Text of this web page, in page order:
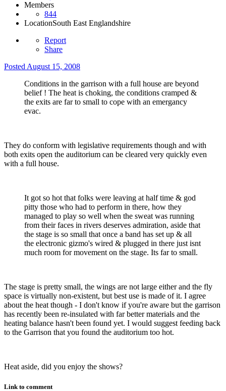
Members
844
LocationSouth East Englandshire
Report
Share
PostedAugust 15, 2008
Conditions in the garrison with a full house are beyond
belief ! The heat is choking, the conditions cramped &
the exits are far to small to cope with an emergancy
evac.
They do conform with legislative requirements though and with
both exits open the auditorium can be cleared very quickly even
with a full house.
It got so hot that folks were leaving at half time & god
pitty those who had to perform in there, how they
managed to play so well when the sweat was running
from their faces in rivers deserves admiration, aside that
the stage is so small that once a band has set up & all
the electronic gizmo's wired & plugged in there just isnt
much room for movement on the stage. Its far to small.
The stage is pretty small, the wings are not large either and the fly
space is virtually non-existent, but best use is made of it. I agree
about the heat though - I don't know if you're aware but the garrison
has recently been re-insulated with far better materials and the
heating balance hasn't been found yet. I would suggest feeding back
to the Garrison that you found the auditorium too hot.
Heat aside, did you enjoy the shows?
Link to comment